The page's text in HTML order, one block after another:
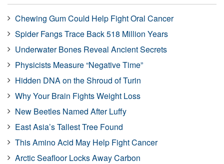
Chewing Gum Could Help Fight Oral Cancer
Spider Fangs Trace Back 518 Million Years
Underwater Bones Reveal Ancient Secrets
Physicists Measure “Negative Time”
Hidden DNA on the Shroud of Turin
Why Your Brain Fights Weight Loss
New Beetles Named After Luffy
East Asia’s Tallest Tree Found
This Amino Acid May Help Fight Cancer
Arctic Seafloor Locks Away Carbon